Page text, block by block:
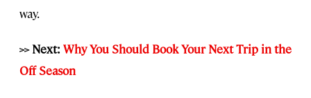
way.
>> Next: Why You Should Book Your Next Trip in the
Off Season